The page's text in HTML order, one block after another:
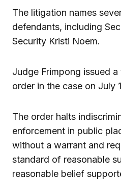
The litigation names
defendants, including
Security Kristi Noem.
Judge Frimpong issued
order in the case on July
The order halts
enforcement in public
without a warrant and
standard of reasonable
reasonable belief